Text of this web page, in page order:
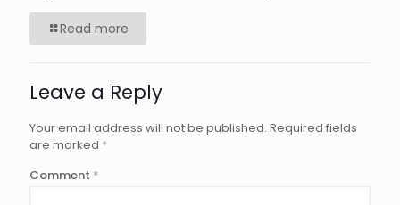
Read more
Leave a Reply
Your email address will not be published. Required fields
are marked *
Comment *